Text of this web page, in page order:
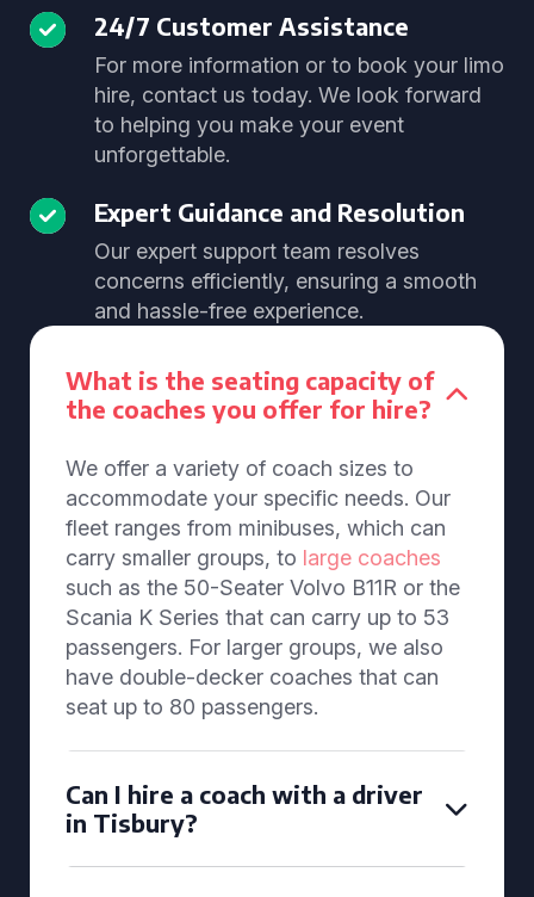
24/7 Customer Assistance
For more information or to book your limo
hire, contact us today. We look forward
to helping you make your event
unforgettable.
Expert Guidance and Resolution
Our expert support team resolves
concerns efficiently, ensuring a smooth
and hassle-free experience.
What is the seating capacity of
the coaches you offer for hire?
We offer a variety of coach sizes to
accommodate your specific needs. Our
fleet ranges from minibuses, which can
carry smaller groups, to large coaches
such as the 50-Seater Volvo B11R or the
Scania K Series that can carry up to 53
passengers. For larger groups, we also
have double-decker coaches that can
seat up to 80 passengers.
Can I hire a coach with a driver
in Tisbury?